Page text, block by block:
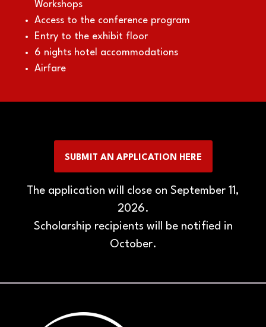
Workshops
Access to the conference program
Entry to the exhibit floor
6 nights hotel accommodations
Airfare
SUBMIT AN APPLICATION HERE
(OPENS
A
NEW
The application will close on September 11,
2026.
Scholarship recipients will be notified in
October.